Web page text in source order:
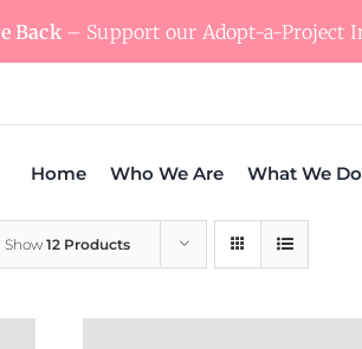
Back– Support our Adopt-a-Project
Home Who We Are What We Do
Show 12 Products